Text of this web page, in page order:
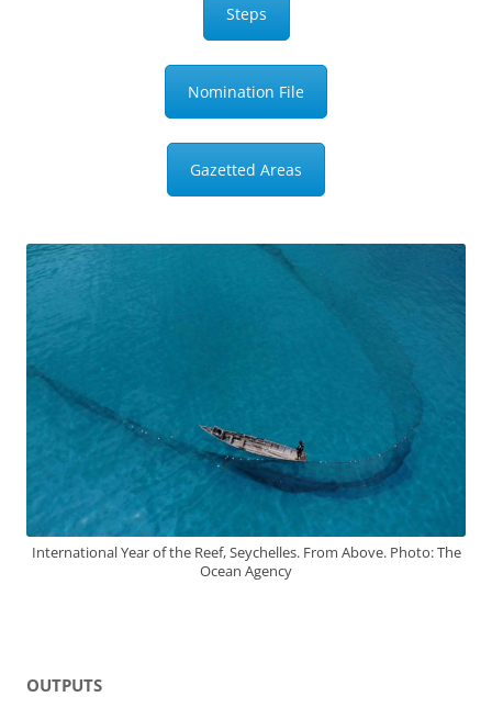
Steps
Nomination File
Gazetted Areas
International Year of the Reef, Seychelles. From Above. Photo: The
Ocean Agency
OUTPUTS